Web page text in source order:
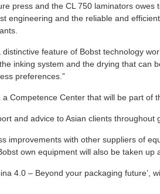
press and the CL 750 laminators owes
engineering and the reliable and
distinctive feature of Bobst technology
inking system and the drying that can
preferences.”
Competence Center that will be part of
and advice to Asian clients
improvements with other suppliers of
own equipment will also be taken up
4.0 – Beyond your packaging future’,